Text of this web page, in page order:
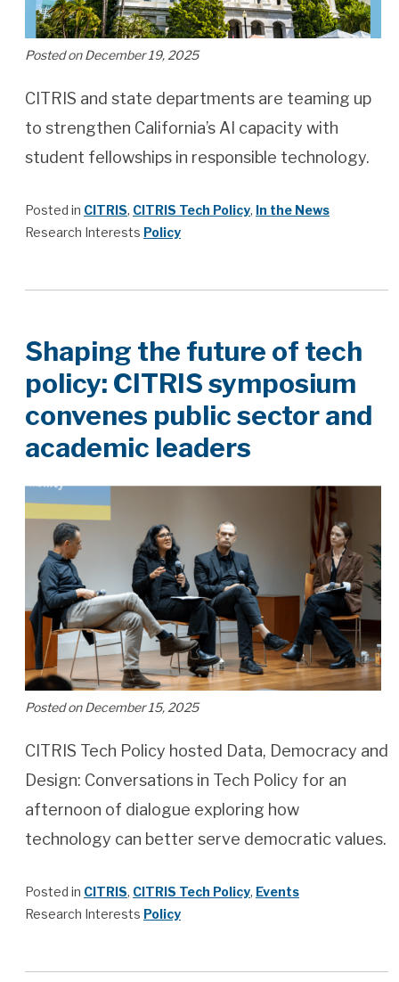
Posted on December 19, 2025
CITRIS and state departments are teaming up
to strengthen California’s AI capacity with
student fellowships in responsible technology.
Posted in CITRIS, CITRIS Tech Policy, In the News
Research Interests Policy
Shaping the future of tech
policy: CITRIS symposium
convenes public sector and
academic leaders
Posted on December 15, 2025
CITRIS Tech Policy hosted Data, Democracy and
Design: Conversations in Tech Policy for an
afternoon of dialogue exploring how
technology can better serve democratic values.
Posted in CITRIS, CITRIS Tech Policy, Events
Research Interests Policy